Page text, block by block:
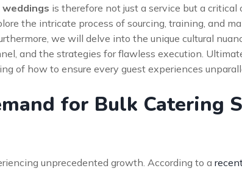
is therefore not just a service but a
the intricate process of sourcing, training, and
we will delve into the unique cultural
and the strategies for flawless execution.
of how to ensure every guest experiences
for Bulk Catering
unprecedented growth. According to a